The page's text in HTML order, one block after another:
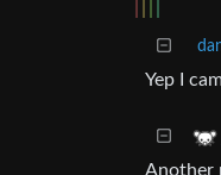
Yep I
Another